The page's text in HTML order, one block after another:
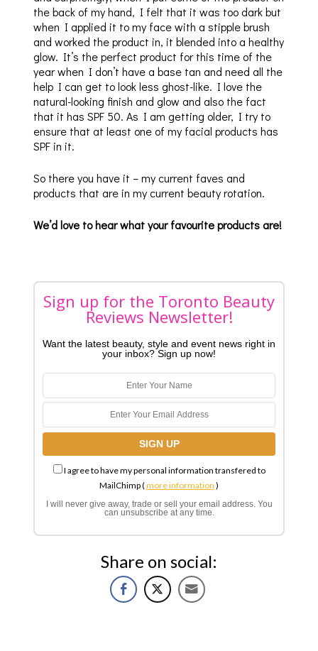
the back of my hand, I felt that it was too dark but
when I applied it to my face with a stipple brush
and worked the product in, it blended into a healthy
glow. It’s the perfect product for this time of the
year when I don’t have a base tan and need all the
help I can get to look less ghost-like. I love the
natural-looking finish and glow and also the fact
that it has SPF 50. As I am getting older, I try to
ensure that at least one of my facial products has
SPF in it.
So there you have it – my current faves and
products that are in my current beauty rotation.
We’d love to hear what your favourite products are!
Sign up for the Toronto Beauty
Reviews Newsletter!
Want the latest beauty, style and event news right in
your inbox? Sign up now!
I agree to have my personal information transfered to
MailChimp (more information )
I will never give away, trade or sell your email address. You
can unsubscribe at any time.
Share on social: